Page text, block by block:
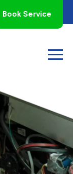
Book Service